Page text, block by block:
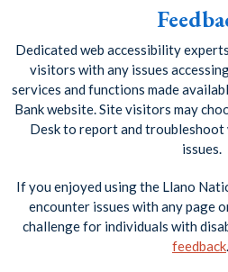
Dedicated web accessibility
visitors with any issues
services and functions made
Bank website. Site visitors may
Desk to report and
issues.
If you enjoyed using the Llano
encounter issues with any page
challenge for individuals with
feedback.